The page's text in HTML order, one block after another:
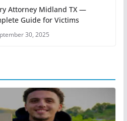
Attorney Midland TX —
Guide for Victims
30, 2025